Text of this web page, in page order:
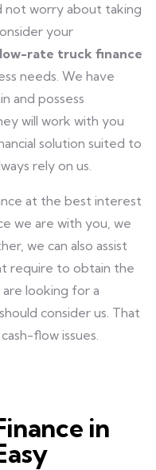
not worry about taking
your
low-rate truck finance
needs. We have
and possess
will work with you
solution suited to
rely on us.
at the best interest
we are with you, we
we can also assist
require to obtain the
looking for a
consider us. That
flow issues.
in